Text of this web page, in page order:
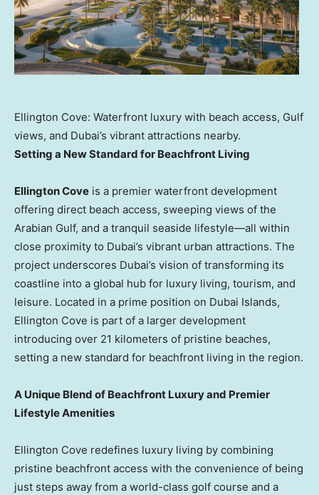
Ellington Cove: Waterfront luxury with beach access, Gulf
views, and Dubai’s vibrant attractions nearby.
Setting a New Standard for Beachfront Living
Ellington Cove is a premier waterfront development
offering direct beach access, sweeping views of the
Arabian Gulf, and a tranquil seaside lifestyle—all within
close proximity to Dubai’s vibrant urban attractions. The
project underscores Dubai’s vision of transforming its
coastline into a global hub for luxury living, tourism, and
leisure. Located in a prime position on Dubai Islands,
Ellington Cove is part of a larger development
introducing over 21 kilometers of pristine beaches,
setting a new standard for beachfront living in the region.
A Unique Blend of Beachfront Luxury and Premier
Lifestyle Amenities
Ellington Cove redefines luxury living by combining
pristine beachfront access with the convenience of being
just steps away from a world-class golf course and a